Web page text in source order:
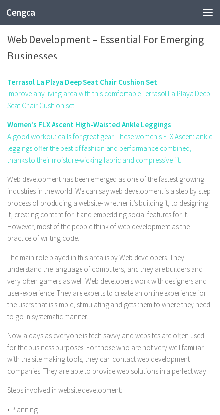
Cengca
TECHNOLOGY
Web Development – Essential For Emerging
Businesses
Terrasol La Playa Deep Seat Chair Cushion Set
Improve any living area with this comfortable Terrasol La Playa Deep
Seat Chair Cushion set.
Women's FLX Ascent High-Waisted Ankle Leggings
A good workout calls for great gear. These women's FLX Ascent ankle
leggings offer the best of fashion and performance combined,
thanks to their moisture-wicking fabric and compressive fit.
Web development has been emerged as one of the fastest growing
industries in the world. We can say web development is a step by step
process of producing a website- whether it’s building it, to designing
it, creating content for it and embedding social features for it.
However, most of the people think of web development as the
practice of writing code.
The main role played in this area is by Web developers. They
understand the language of computers, and they are builders and
very often gamers as well. Web developers work with designers and
user-experience. They are experts to create an online experience for
the users that is simple, stimulating and gets them to where they need
to go in systematic manner.
Now-a-days as everyone is tech savvy and websites are often used
for the business purposes. For those who are not very well familiar
with the site making tools, they can contact web development
companies. They are able to provide web solutions in a perfect way.
Steps involved in website development:
• Planning